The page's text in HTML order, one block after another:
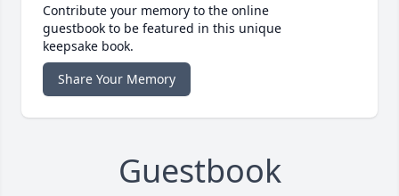
Contribute your memory to the online
guestbook to be featured in this unique
keepsake book.
Share Your Memory
Guestbook